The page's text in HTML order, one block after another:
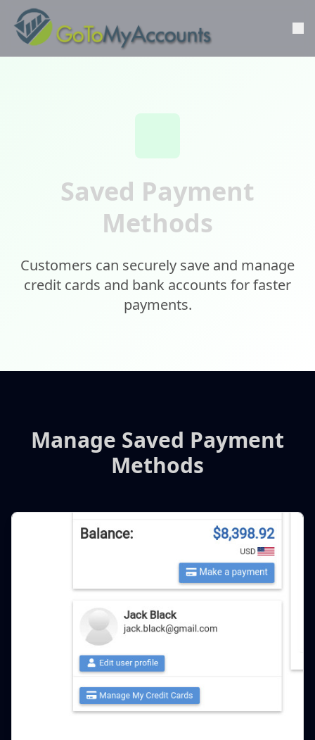
Saved Payment
Methods
Customers can securely save and manage
credit cards and bank accounts for faster
payments.
Manage Saved Payment
Methods